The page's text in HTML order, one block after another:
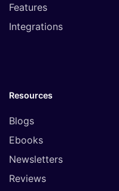
Features
Integrations
Resources
Blogs
Ebooks
Newsletters
Reviews